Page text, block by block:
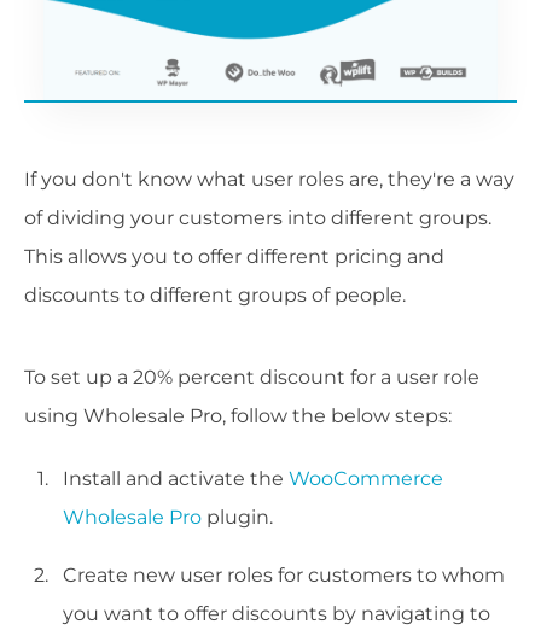
If you don't know what user roles are, they're a way
of dividing your customers into different groups.
This allows you to offer different pricing and
discounts to different groups of people.
To set up a 20% percent discount for a user role
using Wholesale Pro, follow the below steps:
Install and activate the WooCommerce
Wholesale Pro plugin.
Create new user roles for customers to whom
you want to offer discounts by navigating to